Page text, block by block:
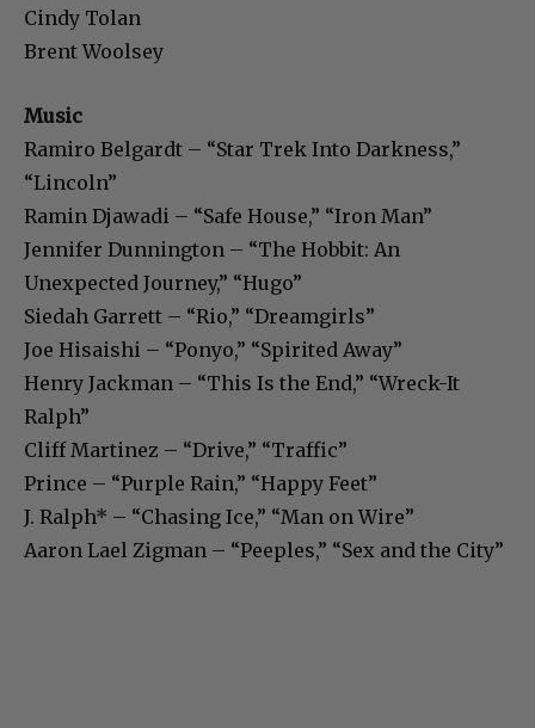
Cindy Tolan
Brent Woolsey
Music
Ramiro Belgardt – “Star Trek Into Darkness,”
“Lincoln”
Ramin Djawadi – “Safe House,” “Iron Man”
Jennifer Dunnington – “The Hobbit: An
Unexpected Journey,” “Hugo”
Siedah Garrett – “Rio,” “Dreamgirls”
Joe Hisaishi – “Ponyo,” “Spirited Away”
Henry Jackman – “This Is the End,” “Wreck-It
Ralph”
Cliff Martinez – “Drive,” “Traffic”
Prince – “Purple Rain,” “Happy Feet”
J. Ralph* – “Chasing Ice,” “Man on Wire”
Aaron Lael Zigman – “Peeples,” “Sex and the City”